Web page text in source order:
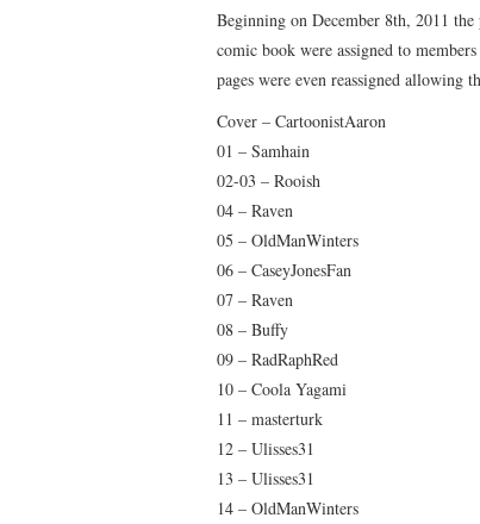
Beginning on December 8th, 2011
comic book were assigned to
pages were even reassigned
Cover – CartoonistAaron
01 – Samhain
02-03 – Rooish
04 – Raven
05 – OldManWinters
06 – CaseyJonesFan
07 – Raven
08 – Buffy
09 – RadRaphRed
10 – Coola Yagami
11 – masterturk
12 – Ulisses31
13 – Ulisses31
14 – OldManWinters